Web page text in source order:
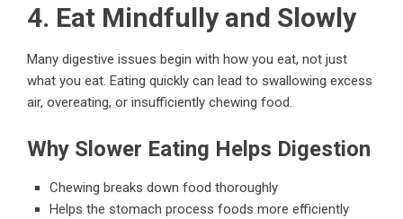
4. Eat Mindfully and Slowly
Many digestive issues begin with how you eat, not just
what you eat. Eating quickly can lead to swallowing excess
air, overeating, or insufficiently chewing food.
Why Slower Eating Helps Digestion
Chewing breaks down food thoroughly
Helps the stomach process foods more efficiently